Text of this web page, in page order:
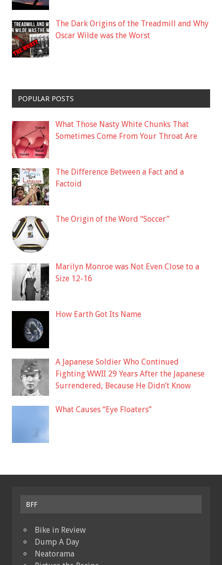
The Dark Origins of the Treadmill and Why
Oscar Wilde was the Worst
POPULAR POSTS
What Those Nasty White Chunks That
Sometimes Come From Your Throat Are
The Difference Between a Fact and a
Factoid
The Origin of the Word “Soccer”
Marilyn Monroe was Not Even Close to a
Size 12-16
How Earth Got Its Name
A Japanese Soldier Who Continued
Fighting WWII 29 Years After the Japanese
Surrendered, Because He Didn’t Know
What Causes “Eye Floaters”
BFF
Bike in Review
Dump A Day
Neatorama